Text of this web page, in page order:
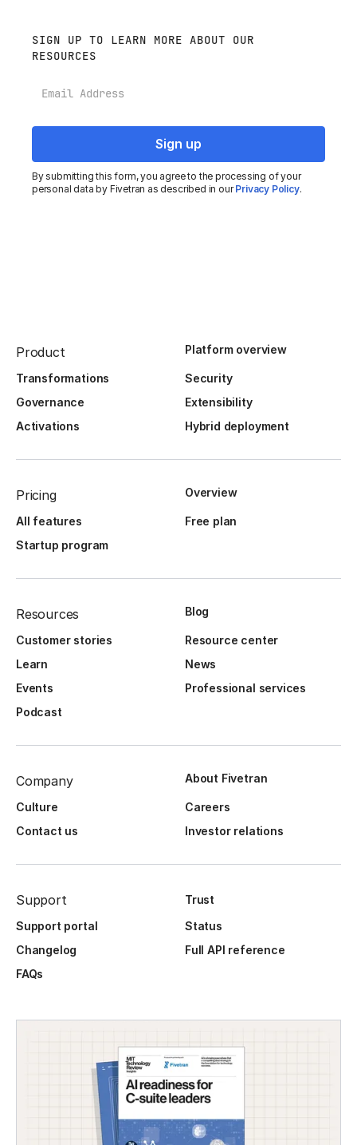
SIGN UP TO LEARN MORE ABOUT OUR
RESOURCES
By submitting this form, you agree to the processing of your
personal data by Fivetran as described in ourPrivacy Policy.
Product Platform overview
Transformations
Security
Governance
Extensibility
Activations
Hybrid deployment
Pricing Overview
All features
Free plan
Startup program
Resources Blog
Customer stories
Resource center
Learn
News
Events
Professional services
Podcast
Company About Fivetran
Culture
Careers
Contact us
Investor relations
Support
Trust
Support portal
Status
Changelog
Full API reference
FAQs